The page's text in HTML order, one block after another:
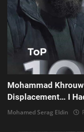
Mohammad
Displacement… I
Mohamed Serag Eldin